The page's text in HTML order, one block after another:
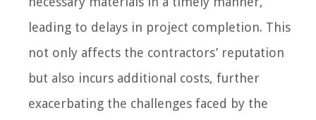
leading to delays in project completion. This
not only affects the contractors’ reputation
but also incurs additional costs, further
exacerbating the challenges faced by the